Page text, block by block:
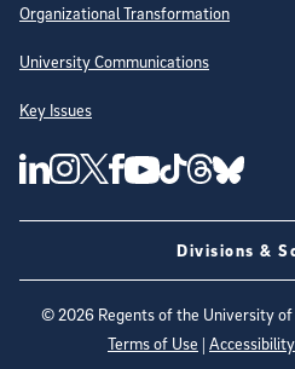
Organizational Transformation
University Communications
Key Issues
Follow Us on Social
UC San Diego Linkedin Account
UC San Diego Instagram Account
UC San Diego Twitter Account
UC San Diego Facebook
UC San Diego Youtube
UC San Diego
UC San Diego
UC San
Divisions &
©2026 Regents of the University
Terms of Use | Accessibility